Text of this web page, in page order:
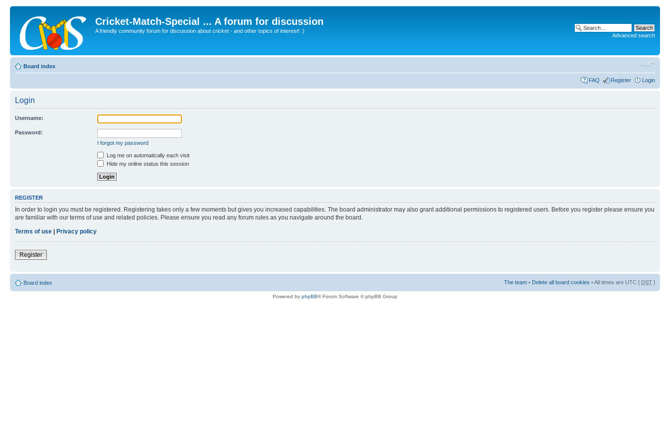
Cricket-Match-Special ... A forum for discussion
A friendly community forum for discussion about cricket - and other topics of interest! :)
Advanced search
Board index
FAQ Register Login
Login
Username:
Password:
I forgot my password
Log me on automatically each visit
Hide my online status this session
REGISTER
In order to login you must be registered. Registering takes only a few moments but gives you increased capabilities. The board administrator may also grant additional permissions to registered users. Before you register please ensure you
are familiar with our terms of use and related policies. Please ensure you read any forum rules as you navigate around the board.
Terms of use | Privacy policy
Register
Board index The team • Delete all board cookies • All times are UTC [ DST ]
Powered by phpBB® Forum Software © phpBB Group